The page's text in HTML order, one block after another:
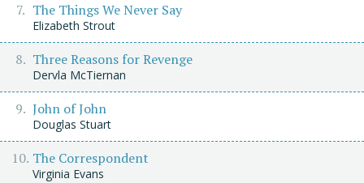
The Things We Never Say
Elizabeth Strout
Three Reasons for Revenge
Dervla McTiernan
John of John
Douglas Stuart
The Correspondent
Virginia Evans